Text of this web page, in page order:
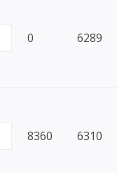
0 6289
8360 6310